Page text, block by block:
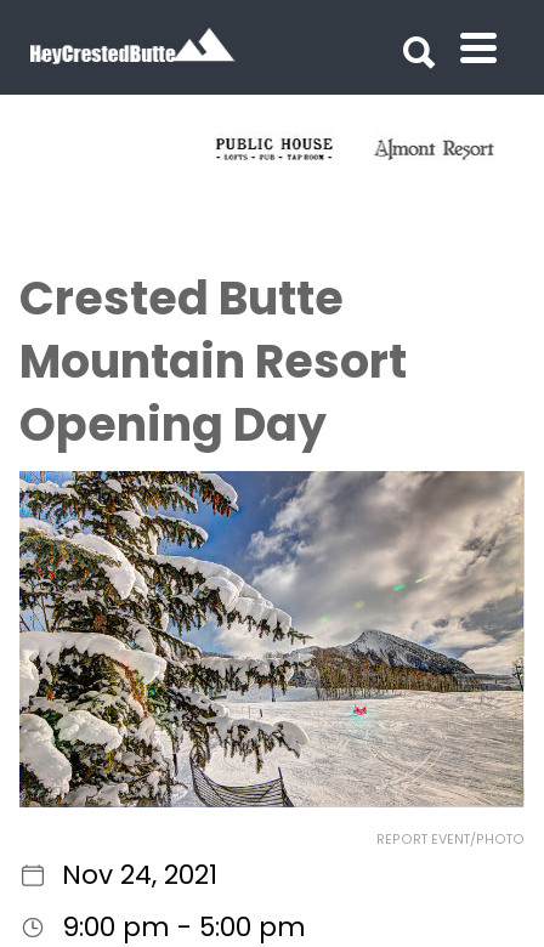
Crested Butte
Mountain Resort
Opening Day
REPORT EVENT/PHOTO
Nov 24, 2021
9:00 pm - 5:00 pm